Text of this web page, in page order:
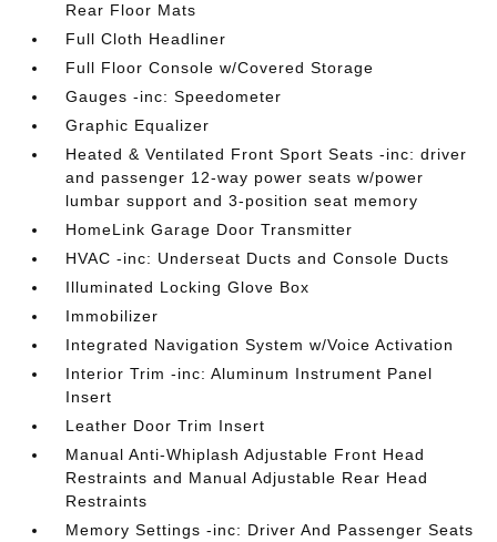
Rear Floor Mats
Full Cloth Headliner
Full Floor Console w/Covered Storage
Gauges -inc: Speedometer
Graphic Equalizer
Heated & Ventilated Front Sport Seats -inc: driver
and passenger 12-way power seats w/power
lumbar support and 3-position seat memory
HomeLink Garage Door Transmitter
HVAC -inc: Underseat Ducts and Console Ducts
Illuminated Locking Glove Box
Immobilizer
Integrated Navigation System w/Voice Activation
Interior Trim -inc: Aluminum Instrument Panel
Insert
Leather Door Trim Insert
Manual Anti-Whiplash Adjustable Front Head
Restraints and Manual Adjustable Rear Head
Restraints
Memory Settings -inc: Driver And Passenger Seats